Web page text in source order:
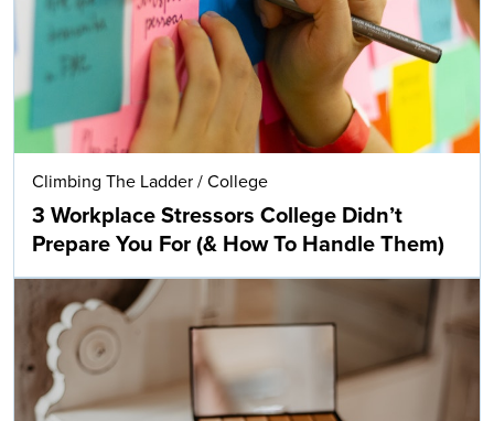
Climbing The Ladder / College
3 Workplace Stressors College Didn’t
Prepare You For (& How To Handle Them)